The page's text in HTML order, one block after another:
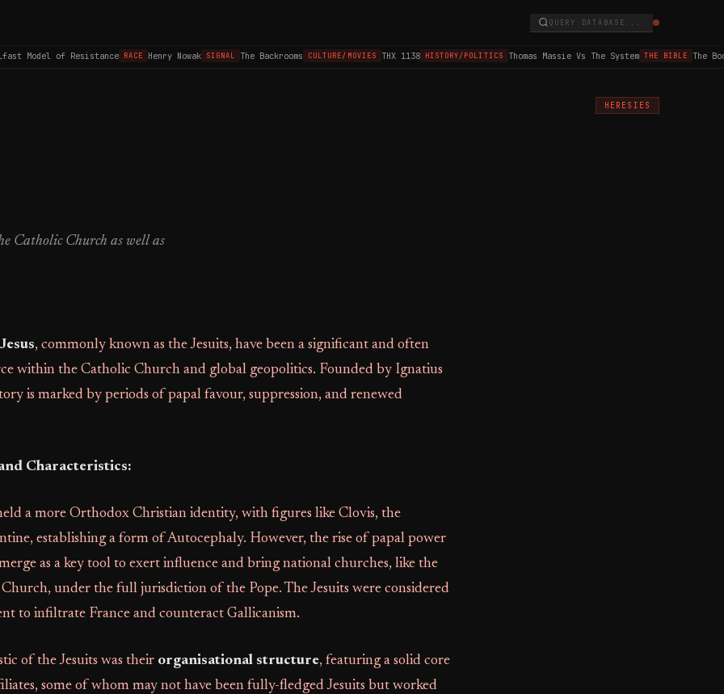
QUERY DATABASE...
Model of Resistance RACE Henry Nowak SIGNAL The Backrooms CULTURE/MOVIES THX 1138 HISTORY/POLITICS Thomas Massie Vs The System THE BIBLE The
HERESIES
Catholic Church as well as
, commonly known as the Jesuits, have been a significant and often
within the Catholic Church and global geopolitics. Founded by Ignatius
is marked by periods of papal favour, suppression, and renewed
Characteristics:
a more Orthodox Christian identity, with figures like Clovis, the
establishing a form of Autocephaly. However, the rise of papal power
as a key tool to exert influence and bring national churches, like the
under the full jurisdiction of the Pope. The Jesuits were considered
to infiltrate France and counteract Gallicanism.
of the Jesuits was their organisational structure, featuring a solid core
some of whom may not have been fully-fledged Jesuits but worked